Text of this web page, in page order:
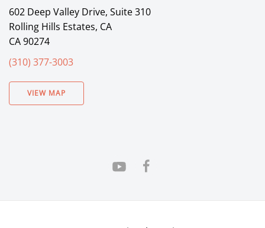
602 Deep Valley Drive, Suite 310
Rolling Hills Estates, CA
CA 90274
(310) 377-3003
VIEW MAP